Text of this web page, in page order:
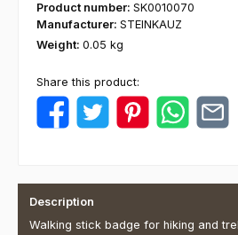
Product number: SK0010070
Manufacturer: STEINKAUZ
Weight: 0.05 kg
Share this product:
Description
Walking stick badge for hiking and